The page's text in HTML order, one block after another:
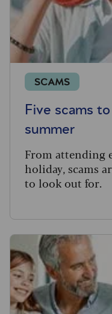
SCAMS
Five scams
summer
From attending
holiday, scams
to look out for.